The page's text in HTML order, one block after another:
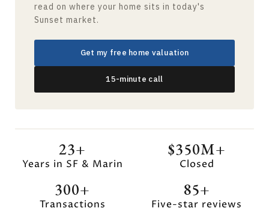
read on where your home sits in today's
Sunset market.
Get my free home valuation
15-minute call
23+
Years in SF & Marin
$350M+
Closed
300+
Transactions
85+
Five-star reviews